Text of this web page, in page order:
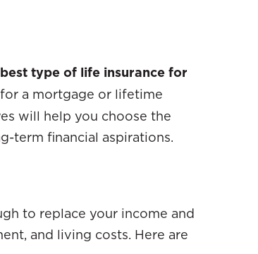
type of life insurance for
a mortgage or lifetime
will help you choose the
term financial aspirations.
to replace your income and
and living costs. Here are